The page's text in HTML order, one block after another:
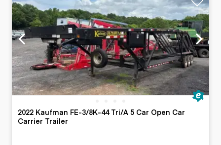
2022 Kaufman FE-3/8K-44 Tri/A 5 Car Open Car
Carrier Trailer